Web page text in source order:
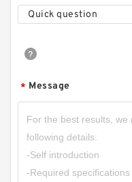
Quick question
* Message